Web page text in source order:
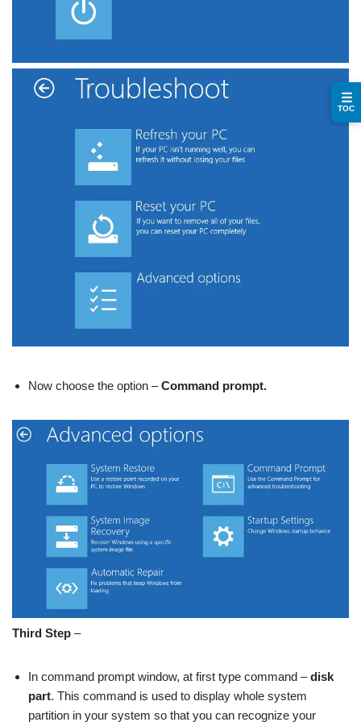
Now choose the option –Command prompt.
Third Step –
In command prompt window, at first type command –disk
part. This command is used to display whole system
partition in your system so that you can recognize your
☰
TOC